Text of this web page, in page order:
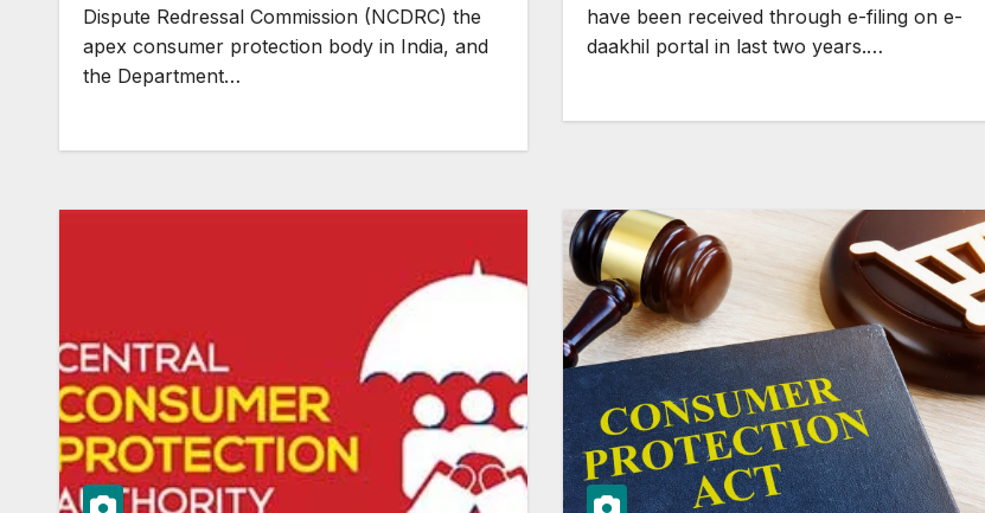
Dispute Redressal Commission (NCDRC) the
apex consumer protection body in India, and
the Department…
have been received through e-filing on e-
daakhil portal in last two years.…